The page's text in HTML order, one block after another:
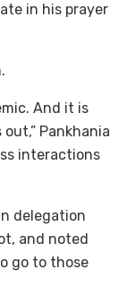
in his prayer
And it is
Pankhania
interactions
delegation
and noted
go to those